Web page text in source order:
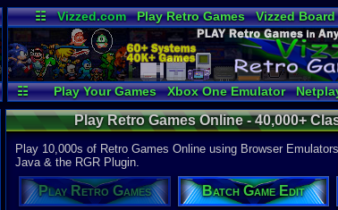
☷ Vizzed.com Play Retro Games Vizzed Board
Radio
☷ Play Your Games Xbox One Emulator
Play Retro Games Online - 40,000+
Play 10,000s of Retro Games Online using Browser
Java & the RGR Plugin.
Play Retro Games Batch Game Edit